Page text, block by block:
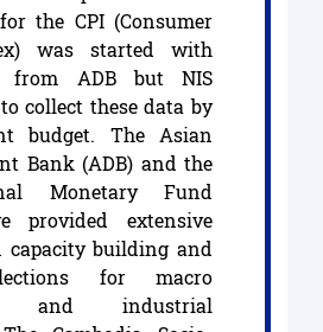
the CPI (Consumer
was started with
from ADB but NIS
collect these data by
budget. The Asian
Bank (ADB) and the
Monetary Fund
provided extensive
capacity building and
for macro
and industrial